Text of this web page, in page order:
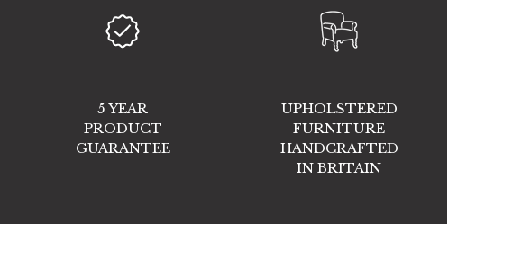
5 YEAR
PRODUCT
GUARANTEE
UPHOLSTERED
FURNITURE
HANDCRAFTED
IN BRITAIN